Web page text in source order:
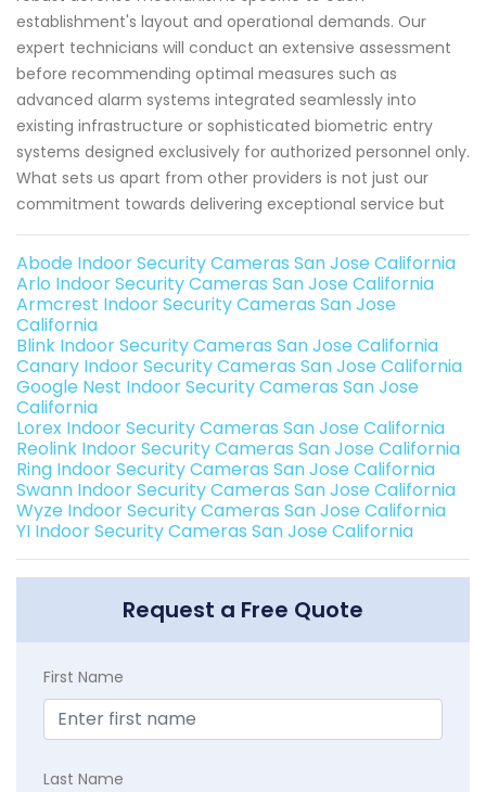
establishment's layout and operational demands. Our
expert technicians will conduct an extensive assessment
before recommending optimal measures such as
advanced alarm systems integrated seamlessly into
existing infrastructure or sophisticated biometric entry
systems designed exclusively for authorized personnel only.
What sets us apart from other providers is not just our
commitment towards delivering exceptional service but
Abode Indoor Security Cameras San Jose California
Arlo Indoor Security Cameras San Jose California
Armcrest Indoor Security Cameras San Jose
California
Blink Indoor Security Cameras San Jose California
Canary Indoor Security Cameras San Jose California
Google Nest Indoor Security Cameras San Jose
California
Lorex Indoor Security Cameras San Jose California
Reolink Indoor Security Cameras San Jose California
Ring Indoor Security Cameras San Jose California
Swann Indoor Security Cameras San Jose California
Wyze Indoor Security Cameras San Jose California
YI Indoor Security Cameras San Jose California
Request a Free Quote
First Name
Last Name